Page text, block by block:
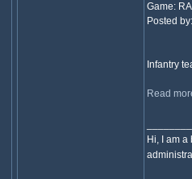
Game:
Posted
Infantry
Read
Hi, I am